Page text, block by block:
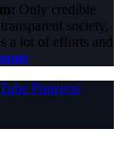
Only credible
society,
a lot of efforts and
Pinterest